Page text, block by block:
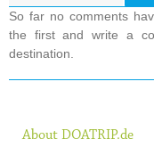
So far no comments
the first and write a
destination.
About DOATRIP.de